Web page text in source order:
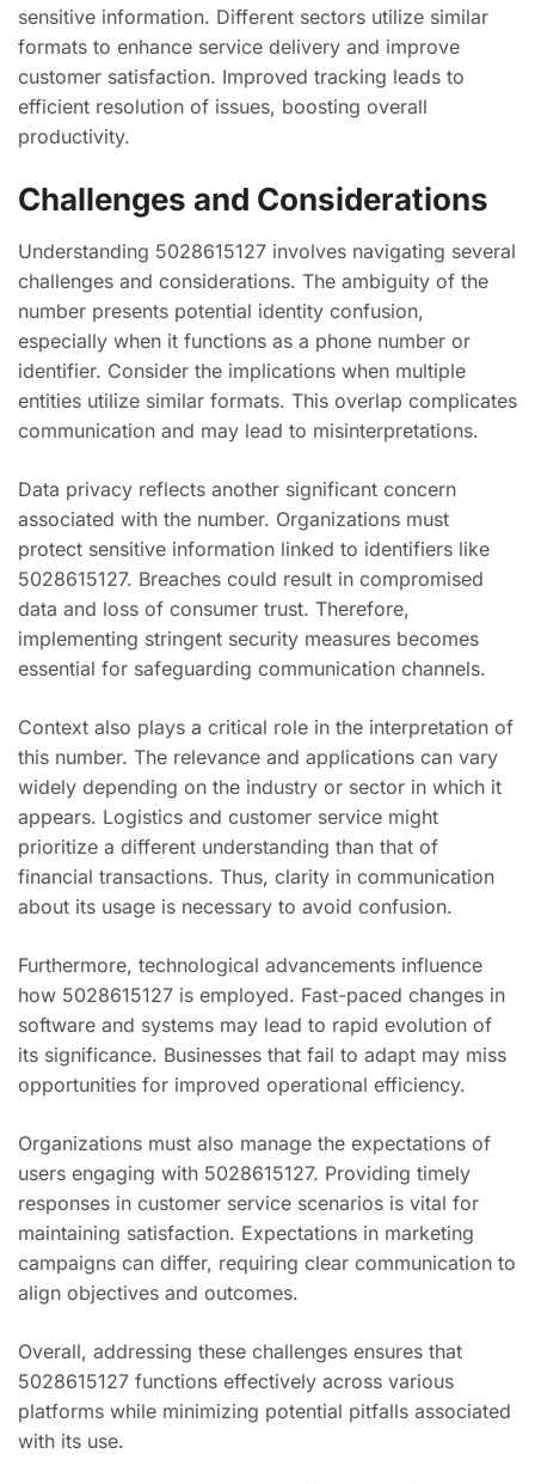
sensitive information. Different sectors utilize similar
formats to enhance service delivery and improve
customer satisfaction. Improved tracking leads to
efficient resolution of issues, boosting overall
productivity.
Challenges and Considerations
Understanding 5028615127 involves navigating several
challenges and considerations. The ambiguity of the
number presents potential identity confusion,
especially when it functions as a phone number or
identifier. Consider the implications when multiple
entities utilize similar formats. This overlap complicates
communication and may lead to misinterpretations.
Data privacy reflects another significant concern
associated with the number. Organizations must
protect sensitive information linked to identifiers like
5028615127. Breaches could result in compromised
data and loss of consumer trust. Therefore,
implementing stringent security measures becomes
essential for safeguarding communication channels.
Context also plays a critical role in the interpretation of
this number. The relevance and applications can vary
widely depending on the industry or sector in which it
appears. Logistics and customer service might
prioritize a different understanding than that of
financial transactions. Thus, clarity in communication
about its usage is necessary to avoid confusion.
Furthermore, technological advancements influence
how 5028615127 is employed. Fast-paced changes in
software and systems may lead to rapid evolution of
its significance. Businesses that fail to adapt may miss
opportunities for improved operational efficiency.
Organizations must also manage the expectations of
users engaging with 5028615127. Providing timely
responses in customer service scenarios is vital for
maintaining satisfaction. Expectations in marketing
campaigns can differ, requiring clear communication to
align objectives and outcomes.
Overall, addressing these challenges ensures that
5028615127 functions effectively across various
platforms while minimizing potential pitfalls associated
with its use.